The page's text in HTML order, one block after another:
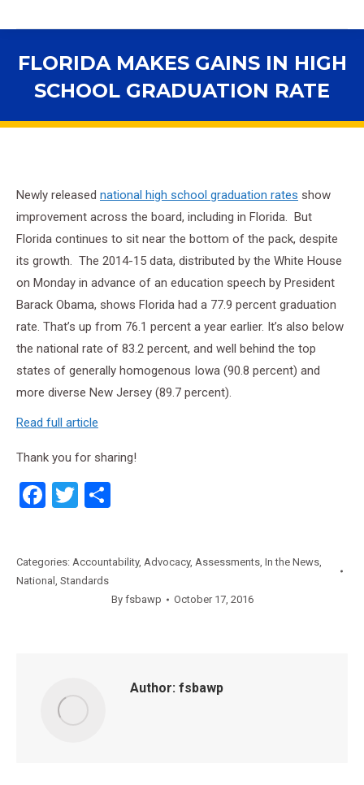
FLORIDA MAKES GAINS IN HIGH
SCHOOL GRADUATION RATE
Newly released national high school graduation rates show
improvement across the board, including in Florida. But
Florida continues to sit near the bottom of the pack, despite
its growth. The 2014-15 data, distributed by the White House
on Monday in advance of an education speech by President
Barack Obama, shows Florida had a 77.9 percent graduation
rate. That’s up from 76.1 percent a year earlier. It’s also below
the national rate of 83.2 percent, and well behind the top
states of generally homogenous Iowa (90.8 percent) and
more diverse New Jersey (89.7 percent).
Read full article
Thank you for sharing!
Facebook
Twitter
Categories: Accountability, Advocacy, Assessments, In the News,
National , Standards
By fsbawp October 17, 2016
Author: fsbawp